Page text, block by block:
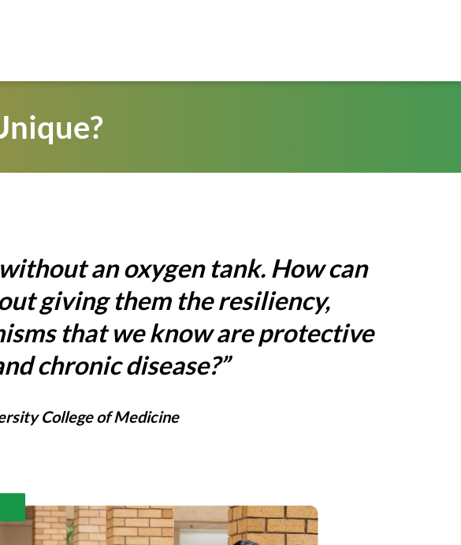
an oxygen tank. How can
giving them the resiliency,
that we know are protective
chronic disease?”
College of Medicine